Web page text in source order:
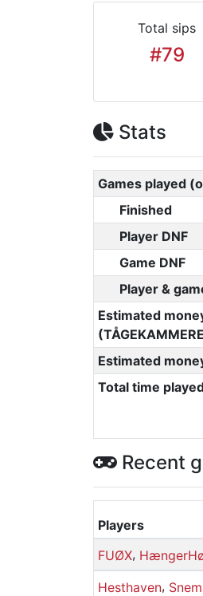
Total sips
#79
Stats
Games played
Finished
Player DNF
Game DNF
Player &
Estimated
Estimated
Total time
Recent
Players
FUØX,
Hesthaven,